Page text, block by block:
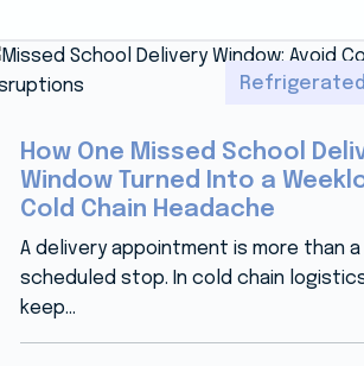
How One Missed School
Window Turned Into a
Cold Chain Headache
A delivery appointment is more than a
scheduled stop. In cold chain
keep...